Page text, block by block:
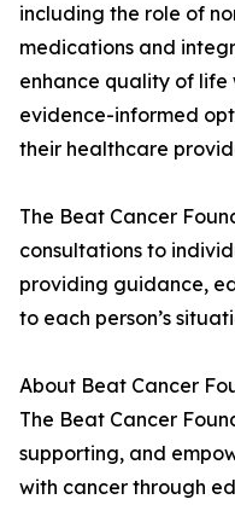
including the role of
medications and
enhance quality of
evidence-informed
their healthcare
The Beat Cancer
consultations to
providing guidance,
to each person’s
About Beat Cancer
The Beat Cancer
supporting, and
with cancer through